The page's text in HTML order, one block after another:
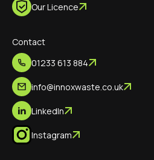
Our Licence
Contact
01233 613 884
info@innoxwaste.co.uk
LinkedIn
Instagram